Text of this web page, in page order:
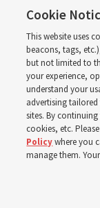
Cookie
This website uses
beacons, tags,
but not limited to
your experience,
understand your
advertising
sites. By
cookies, etc.
Policywhere you
manage them.